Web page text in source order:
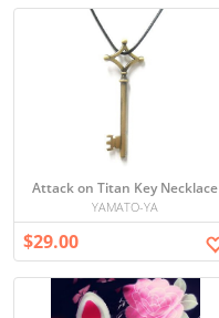
Attack on Titan Key Necklace
YAMATO-YA
$29.00